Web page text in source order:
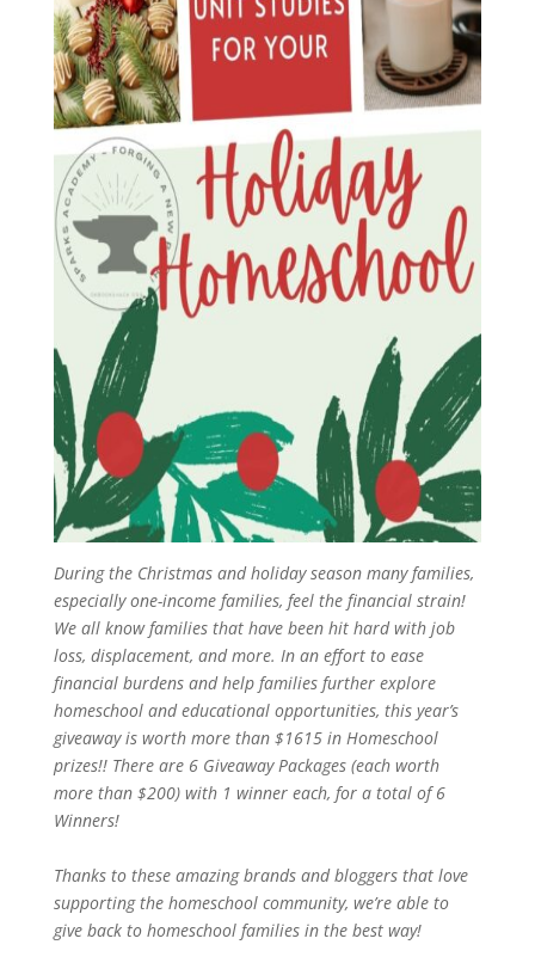
During the Christmas and holiday season many families,
especially one-income families, feel the financial strain!
We all know families that have been hit hard with job
loss, displacement, and more. In an effort to ease
financial burdens and help families further explore
homeschool and educational opportunities, this year’s
giveaway is worth more than $1615 in Homeschool
prizes!! There are 6 Giveaway Packages (each worth
more than $200) with 1 winner each, for a total of 6
Winners!
Thanks to these amazing brands and bloggers that love
supporting the homeschool community, we’re able to
give back to homeschool families in the best way!